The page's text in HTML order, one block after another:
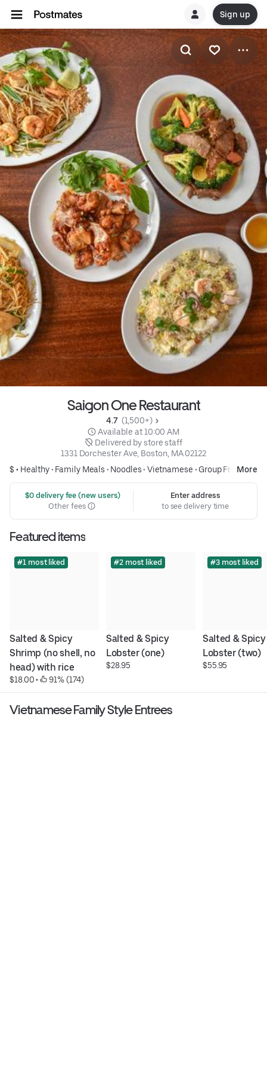
Sign up
Saigon One Restaurant
4.7 (1,500+)
Available at 10:00 AM
Delivered by store staff
1331 Dorchester Ave, Boston, MA 02122
$ • Healthy• Family Meals • Noodles• Vietnamese • Group Friendly
More
$0 delivery fee (new users)
Other fees
Enter address
to see delivery time
Featured items
#1 most liked
Salted & Spicy
Shrimp (no shell, no
head) with rice
$18.00 • 91% (174)
#2 most liked
Salted & Spicy
Lobster (one)
$28.95
#3 most liked
Salted & Spicy
Lobster (two)
$55.95
Vietnamese Family Style Entrees